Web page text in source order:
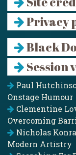
Privacy
Black
Session
Paul
Onstage Humour
Clementine
Overcoming
Nicholas
Modern Artistry